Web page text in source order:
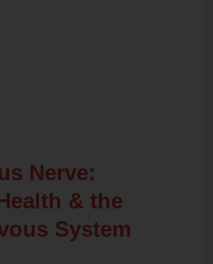
Nerve:
& the
System